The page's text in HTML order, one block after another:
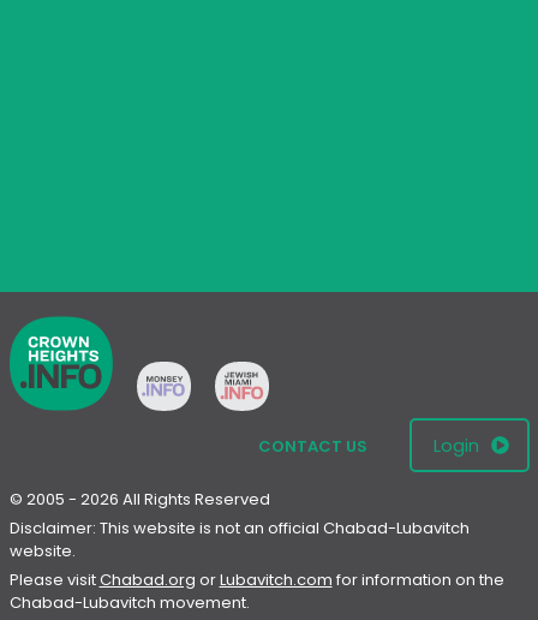
CONTACT US Login
© 2005 - 2026 All Rights Reserved
Disclaimer: This website is not an official Chabad-Lubavitch
website.
Please visitChabad.org orLubavitch.com for information on the
Chabad-Lubavitch movement.